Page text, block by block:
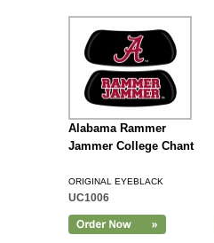
Alabama Rammer
Jammer College Chant
ORIGINAL EYEBLACK
UC1006
Add to Cart